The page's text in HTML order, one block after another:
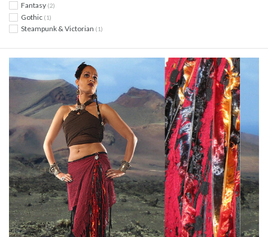
Fantasy (2)
Gothic (1)
Steampunk & Victorian (1)